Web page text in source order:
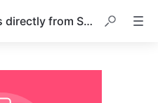
Create Freshdesk tickets directly from Stonly guides